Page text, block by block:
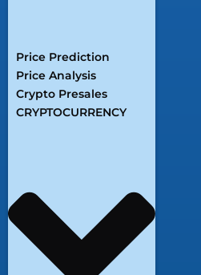
Price Prediction
Price Analysis
Crypto Presales
CRYPTOCURRENCY